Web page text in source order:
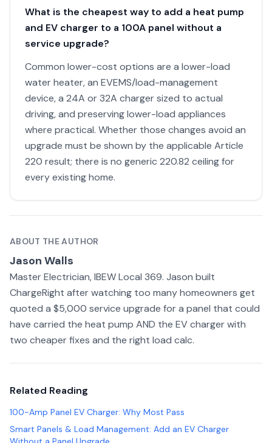
What is the cheapest way to add a heat pump
and EV charger to a 100A panel without a
service upgrade?
Common lower-cost options are a lower-load
water heater, an EVEMS/load-management
device, a 24A or 32A charger sized to actual
driving, and preserving lower-load appliances
where practical. Whether those changes avoid an
upgrade must be shown by the applicable Article
220 result; there is no generic 220.82 ceiling for
every existing home.
ABOUT THE AUTHOR
Jason Walls
Master Electrician, IBEW Local 369. Jason built
ChargeRight after watching too many homeowners get
quoted a $5,000 service upgrade for a panel that could
have carried the heat pump AND the EV charger with
two cheaper fixes and the right load calc.
Related Reading
100-Amp Panel EV Charger: Why Most Pass
Smart Panels & Load Management: Add an EV Charger